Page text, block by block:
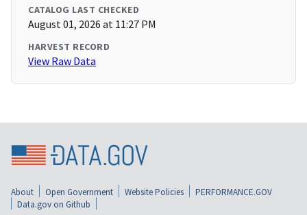
CATALOG LAST CHECKED
August 01, 2026 at 11:27 PM
HARVEST RECORD
View Raw Data
About Open Government Website Policies
PERFORMANCE.GOV
Data.gov on Github